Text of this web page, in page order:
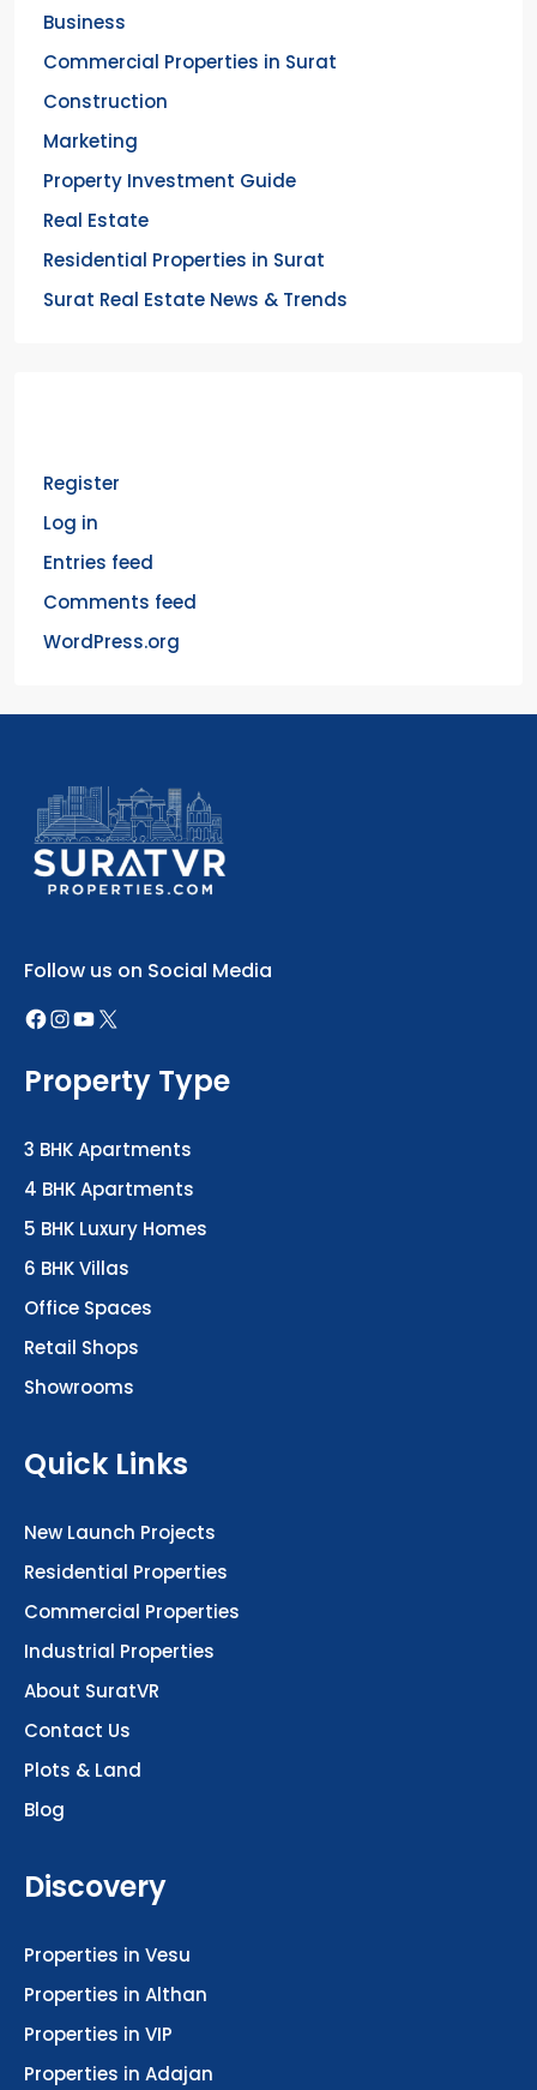
Business
Commercial Properties in Surat
Construction
Marketing
Property Investment Guide
Real Estate
Residential Properties in Surat
Surat Real Estate News & Trends
Register
Log in
Entries feed
Comments feed
WordPress.org
Follow us on Social Media
Property Type
3 BHK Apartments
4 BHK Apartments
5 BHK Luxury Homes
6 BHK Villas
Office Spaces
Retail Shops
Showrooms
Quick Links
New Launch Projects
Residential Properties
Commercial Properties
Industrial Properties
About SuratVR
Contact Us
Plots & Land
Blog
Discovery
Properties in Vesu
Properties in Althan
Properties in VIP
Properties in Adajan